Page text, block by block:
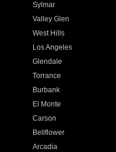
Sylmar
Valley Glen
West Hills
Los Angeles
Glendale
Torrance
Burbank
El Monte
Carson
Bellflower
Arcadia